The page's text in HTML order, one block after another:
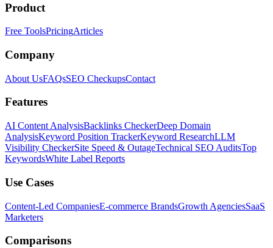
Product
Free ToolsPricingArticles
Company
About UsFAQsSEO CheckupsContact
Features
AI Content AnalysisBacklinks CheckerDeep Domain
AnalysisKeyword Position TrackerKeyword ResearchLLM
Visibility CheckerSite Speed & OutageTechnical SEO AuditsTop
KeywordsWhite Label Reports
Use Cases
Content-Led CompaniesE-commerce BrandsGrowth AgenciesSaaS
Marketers
Comparisons